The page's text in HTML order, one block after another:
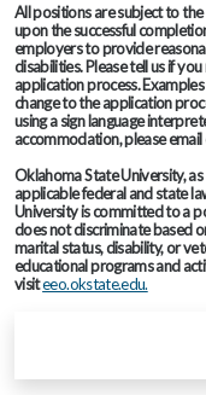
All positions are subject to
upon the successful
employers to provide
disabilities. Please tell us if
application process.
change to the application
using a sign language
accommodation, please
Oklahoma State University,
applicable federal and state
University is committed to a
does not discriminate based
marital status, disability, or
educational programs and
visiteeo.okstate.edu.